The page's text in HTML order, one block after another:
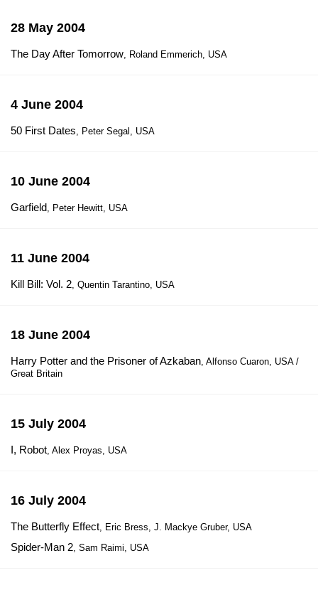
28 May 2004
The Day After Tomorrow, Roland Emmerich, USA
4 June 2004
50 First Dates, Peter Segal, USA
10 June 2004
Garfield, Peter Hewitt, USA
11 June 2004
Kill Bill: Vol. 2, Quentin Tarantino, USA
18 June 2004
Harry Potter and the Prisoner of Azkaban, Alfonso Cuaron, USA /
Great Britain
15 July 2004
I, Robot, Alex Proyas, USA
16 July 2004
The Butterfly Effect, Eric Bress, J. Mackye Gruber, USA
Spider-Man 2, Sam Raimi, USA